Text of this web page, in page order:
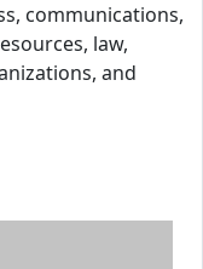
communications,
law,
and